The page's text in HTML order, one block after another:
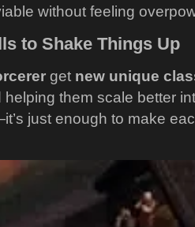
without feeling
to Shake Things Up
get new unique
them scale better
just enough to make